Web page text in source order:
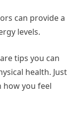
can provide a
levels.
tips you can
health. Just
how you feel